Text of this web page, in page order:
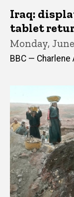
Iraq:
tablet
Monday,
BBC —